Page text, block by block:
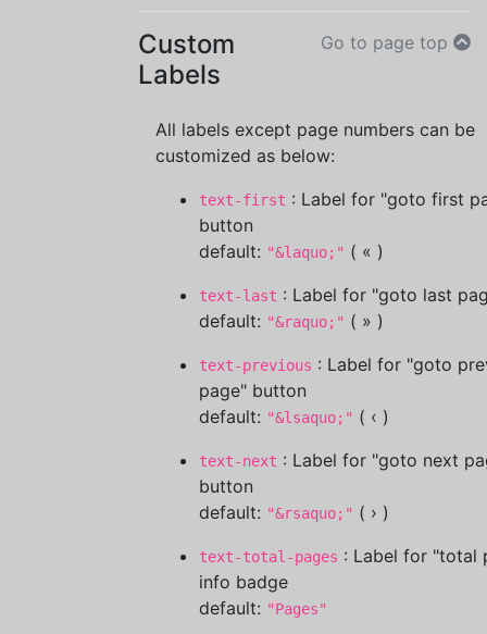
Go to page top
Custom
Labels
All labels except page numbers can be
customized as below:
text-first : Label for "goto first
button
default: "&laquo;" ( « )
text-last : Label for "goto last
default: "&raquo;" ( » )
text-previous : Label for "goto
page" button
default: "&lsaquo;" ( ‹ )
text-next : Label for "goto next
button
default: "&rsaquo;" ( › )
text-total-pages : Label for "total
info badge
default: "Pages"